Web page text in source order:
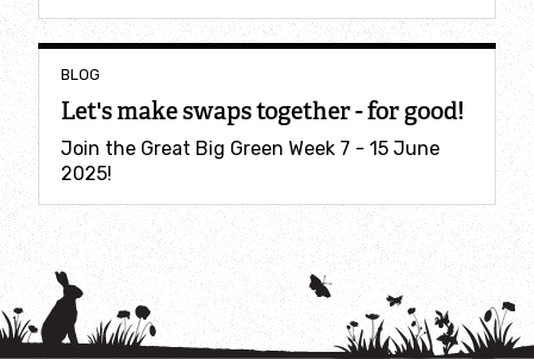
Walks near you
Wild picnic spots
Old railways
Time capsules
Wildlife gardens
Running routes
BLOG
Let's make swaps together - for good!
Join the Great Big Green Week 7 - 15 June
2025!